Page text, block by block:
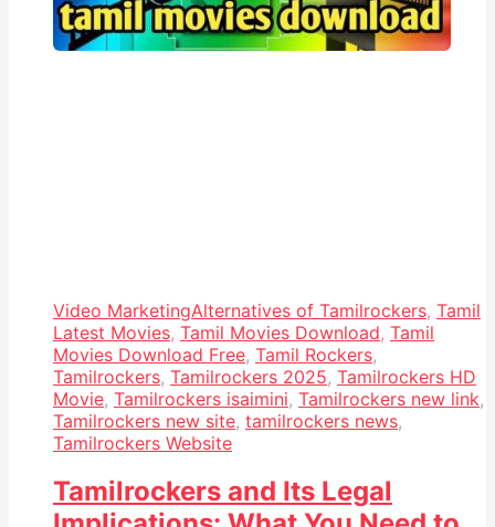
Video MarketingAlternatives of Tamilrockers, Tamil
Latest Movies, Tamil Movies Download, Tamil
Movies Download Free, Tamil Rockers,
Tamilrockers, Tamilrockers 2025, Tamilrockers HD
Movie, Tamilrockers isaimini, Tamilrockers new link,
Tamilrockers new site, tamilrockers news,
Tamilrockers Website
Tamilrockers and Its Legal